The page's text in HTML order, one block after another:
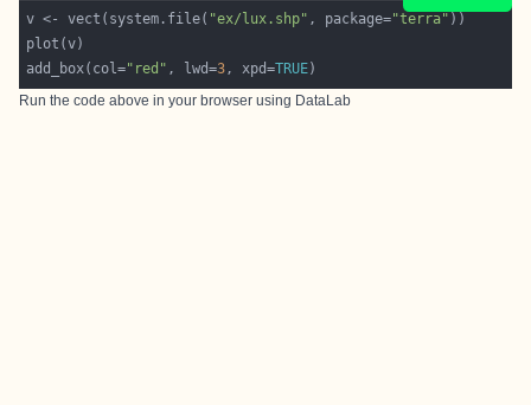
v <- vect(system.file( "ex/lux.shp" , package="terra"
add_box(col="red" , lwd=3, xpd=TRUE
Run the code above in your browser using DataLab